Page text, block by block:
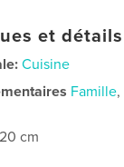
et détails
Cuisine
Famille,
cm